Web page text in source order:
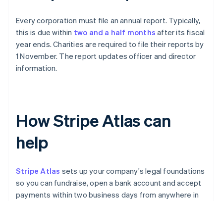
Every corporation must file an annual report. Typically,
this is due within two and a half months after its fiscal
year ends. Charities are required to file their reports by
1 November. The report updates officer and director
information.
How Stripe Atlas can
help
Stripe Atlas sets up your company's legal foundations
so you can fundraise, open a bank account and accept
payments within two business days from anywhere in